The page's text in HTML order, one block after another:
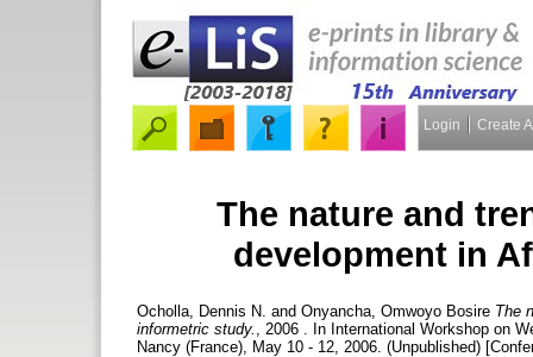
Login Create
The nature and
development in
Ocholla, Dennis N. and Onyancha, Omwoyo Bosire The
informetric study.
, 2006 . In International Workshop on
Nancy (France), May 10 - 12, 2006. (Unpublished)